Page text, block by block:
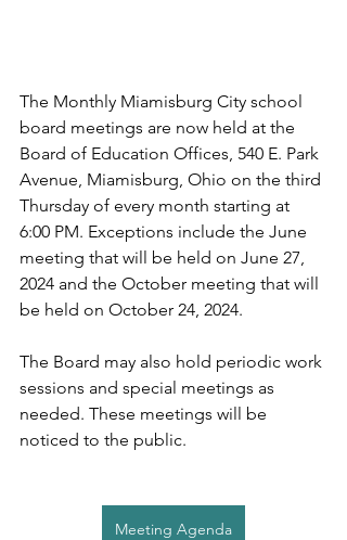
The Monthly Miamisburg City school
board meetings are now held at the
Board of Education Offices, 540 E. Park
Avenue, Miamisburg, Ohio on the third
Thursday of every month starting at
6:00 PM. Exceptions include the June
meeting that will be held on June 27,
2024 and the October meeting that will
be held on October 24, 2024.
The Board may also hold periodic work
sessions and special meetings as
needed. These meetings will be
noticed to the public.
Meeting Agenda